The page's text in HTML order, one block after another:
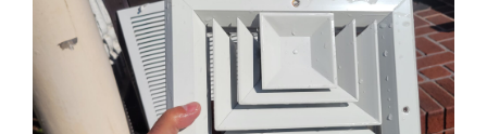
Resources
Pricing